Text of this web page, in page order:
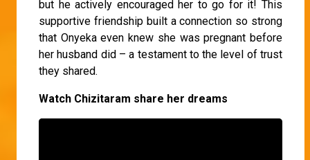
but he actively encouraged her to go for it! This
supportive friendship built a connection so strong
that Onyeka even knew she was pregnant before
her husband did – a testament to the level of trust
they shared.
Watch Chizitaram share her dreams